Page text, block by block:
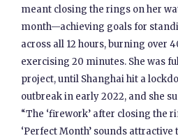
meant closing the rings on her
month—achieving goals for
across all 12 hours, burning over
exercising 20 minutes. She was
project, until Shanghai hit a
outbreak in early 2022, and she
“The ‘firework’ after closing the
‘Perfect Month’ sounds attractive